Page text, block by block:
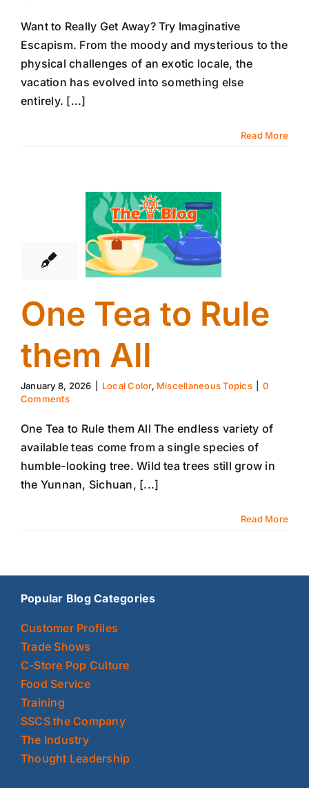
Want to Really Get Away? Try Imaginative
Escapism. From the moody and mysterious to the
physical challenges of an exotic locale, the
vacation has evolved into something else
entirely. [...]
Read More
One Tea to Rule
them All
January 8, 2026 Local Color, Miscellaneous Topics
0
Comments
One Tea to Rule them All The endless variety of
available teas come from a single species of
humble-looking tree. Wild tea trees still grow in
the Yunnan, Sichuan, [...]
Read More
Popular Blog Categories
Customer Profiles
Trade Shows
C-Store Pop Culture
Food Service
Training
SSCS the Company
The Industry
Thought Leadership